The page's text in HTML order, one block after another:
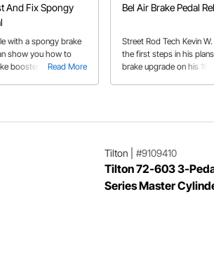
And Fix Spongy
Read More
with a spongy brake
show you how to
booster or dual feed
Bel Air Brake Pedal
Street Rod Tech Kevin
the first steps in his
brake upgrade on his
Tilton #9109410
Tilton 72-603 3-
Series Master